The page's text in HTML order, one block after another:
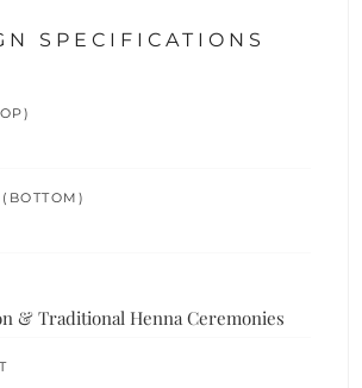
SPECIFICATIONS
& Traditional Henna Ceremonies